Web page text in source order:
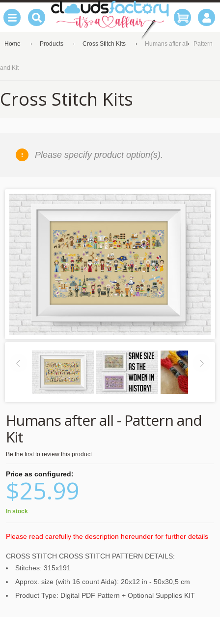
Home Products Cross Stitch Kits Humans after all - Pattern
and Kit
Cross Stitch Kits
Please specify product option(s).
Humans after all - Pattern and
Kit
Be the first to review this product
Price as configured:
$25.99
In stock
Please read carefully the description hereunder for further details
CROSS STITCH CROSS STITCH PATTERN DETAILS:
Stitches: 315x191
Approx. size (with 16 count Aida): 20x12 in - 50x30,5 cm
Product Type: Digital PDF Pattern + Optional Supplies KIT